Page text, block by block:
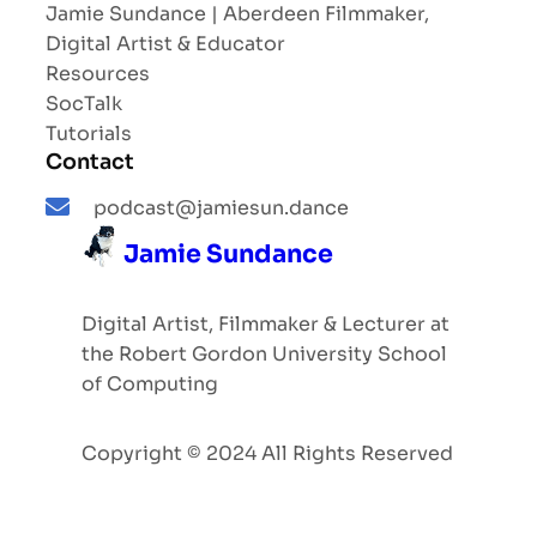
Jamie Sundance | Aberdeen Filmmaker,
Digital Artist & Educator
Resources
SocTalk
Tutorials
Contact
podcast@jamiesun.dance
Jamie Sundance
Digital Artist, Filmmaker & Lecturer at
the Robert Gordon University School
of Computing
Copyright © 2024 All Rights Reserved